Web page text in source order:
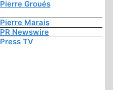
Pierre Groués
Pierre Marais
PR Newswire
Press TV